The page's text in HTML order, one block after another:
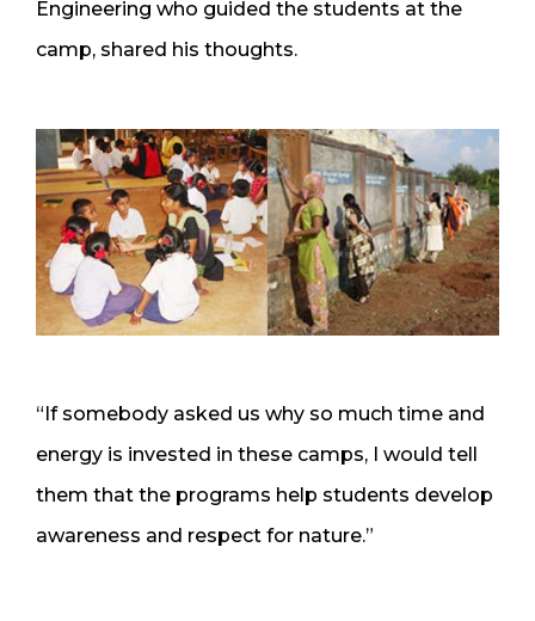
Engineering who guided the students at the
camp, shared his thoughts.
“If somebody asked us why so much time and
energy is invested in these camps, I would tell
them that the programs help students develop
awareness and respect for nature.”